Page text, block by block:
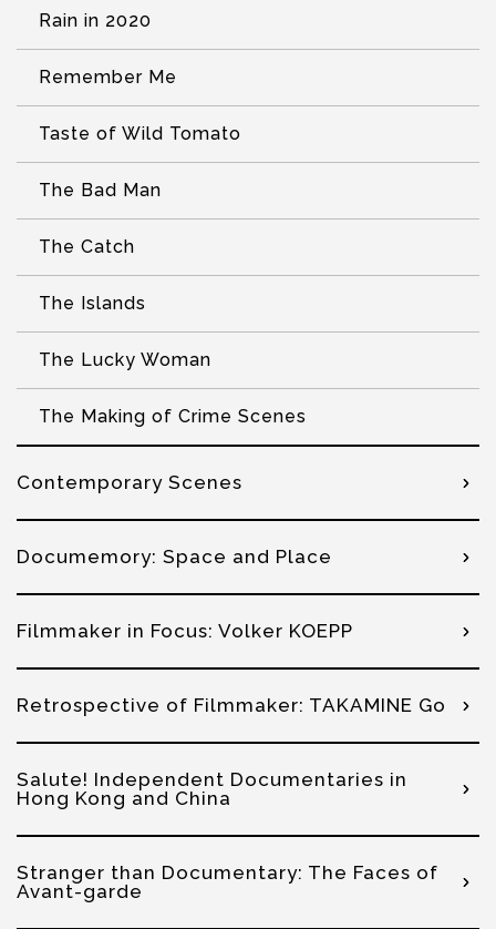
Rain in 2020
Remember Me
Taste of Wild Tomato
The Bad Man
The Catch
The Islands
The Lucky Woman
The Making of Crime Scenes
Contemporary Scenes
Documemory: Space and Place
Filmmaker in Focus: Volker KOEPP
Retrospective of Filmmaker: TAKAMINE Go
Salute! Independent Documentaries in
Hong Kong and China
Stranger than Documentary: The Faces of
Avant-garde